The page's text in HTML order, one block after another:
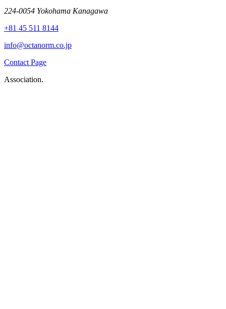
224-0054 Yokohama Kanagawa
+81 45 511 8144
info@octanorm.co.jp
Contact Page
Association.